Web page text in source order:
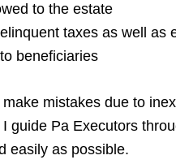
to the estate
taxes as well as
beneficiaries
mistakes due to
I guide Pa Executors
easily as possible.